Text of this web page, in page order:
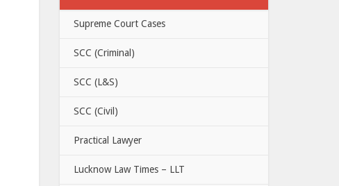
Supreme Court Cases
SCC (Criminal)
SCC (L&S)
SCC (Civil)
Practical Lawyer
Lucknow Law Times – LLT